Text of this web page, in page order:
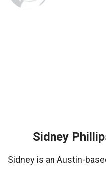
Sidney
Sidney is an Austin-